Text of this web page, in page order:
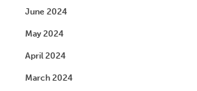
June 2024
May 2024
April 2024
March 2024